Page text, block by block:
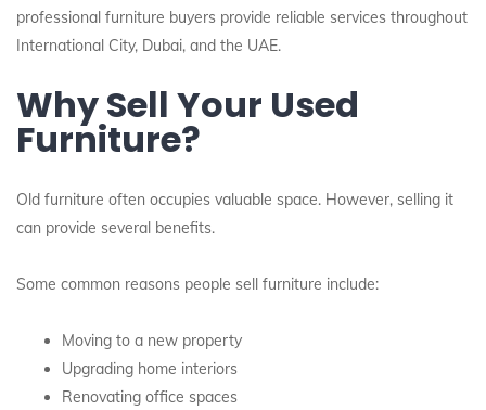
professional furniture buyers provide reliable services throughout
International City, Dubai, and the UAE.
Why Sell Your Used
Furniture?
Old furniture often occupies valuable space. However, selling it
can provide several benefits.
Some common reasons people sell furniture include:
Moving to a new property
Upgrading home interiors
Renovating office spaces